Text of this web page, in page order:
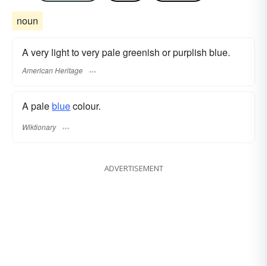
noun
A very light to very pale greenish or purplish blue.
American Heritage
A palebluecolour.
Wiktionary
ADVERTISEMENT